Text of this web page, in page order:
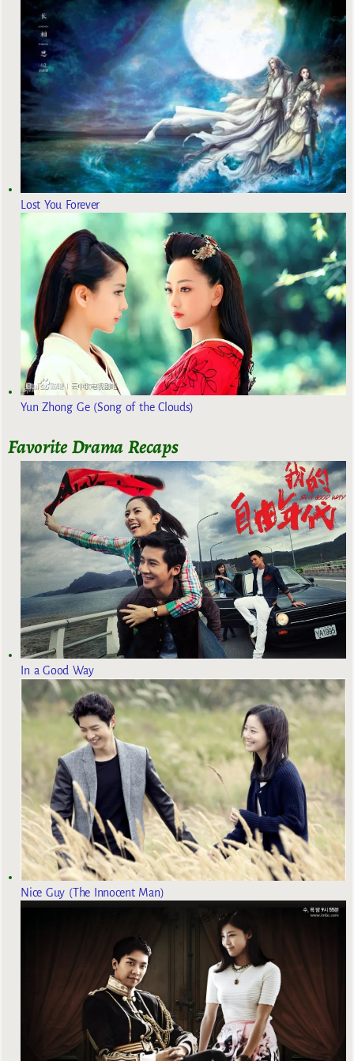
Lost You Forever
Yun Zhong Ge (Song of the Clouds)
Favorite Drama Recaps
In a Good Way
Nice Guy (The Innocent Man)